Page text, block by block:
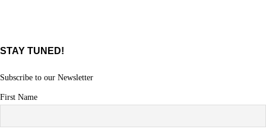
STAY TUNED!
Subscribe to our Newsletter
First Name